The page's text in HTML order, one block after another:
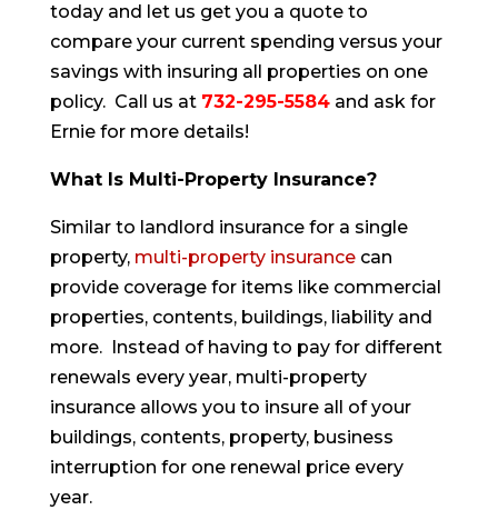
today and let us get you a quote to
compare your current spending versus your
savings with insuring all properties on one
policy. Call us at 732-295-5584and ask for
Ernie for more details!
What Is Multi-Property Insurance?
Similar to landlord insurance for a single
property, multi-property insurancecan
provide coverage for items like commercial
properties, contents, buildings, liability and
more. Instead of having to pay for different
renewals every year, multi-property
insurance allows you to insure all of your
buildings, contents, property, business
interruption for one renewal price every
year.